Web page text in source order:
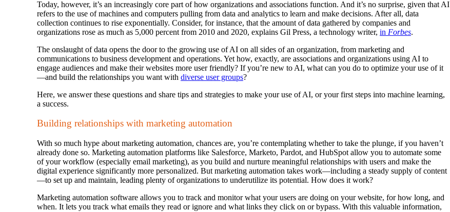
Today, however, it’s an increasingly core part of how organizations and associations function. And it’s no surprise, given that AI
refers to the use of machines and computers pulling from data and analytics to learn and make decisions. After all, data
collection continues to rise exponentially. Consider, for instance, that the amount of data gathered by companies and
organizations rose as much as 5,000 percent from 2010 and 2020, explains Gil Press, a technology writer, in Forbes.
The onslaught of data opens the door to the growing use of AI on all sides of an organization, from marketing and
communications to business development and operations. Yet how, exactly, are associations and organizations using AI to
engage audiences and make their websites more user friendly? If you’re new to AI, what can you do to optimize your use of it
—and build the relationships you want with diverse user groups?
Here, we answer these questions and share tips and strategies to make your use of AI, or your first steps into machine learning,
a success.
Building relationships with marketing automation
With so much hype about marketing automation, chances are, you’re contemplating whether to take the plunge, if you haven’t
already done so. Marketing automation platforms like Salesforce, Marketo, Pardot, and HubSpot allow you to automate some
of your workflow (especially email marketing), as you build and nurture meaningful relationships with users and make the
digital experience significantly more personalized. But marketing automation takes work—including a steady supply of content
—to set up and maintain, leading plenty of organizations to underutilize its potential. How does it work?
Marketing automation software allows you to track and monitor what your users are doing on your website, for how long, and
when. It lets you track what emails they read or ignore and what links they click on or bypass. With this valuable information,